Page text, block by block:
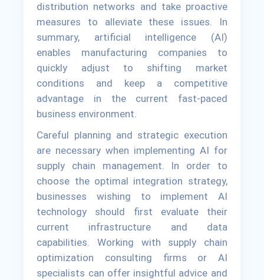
distribution networks and take proactive
measures to alleviate these issues. In
summary, artificial intelligence (AI)
enables manufacturing companies to
quickly adjust to shifting market
conditions and keep a competitive
advantage in the current fast-paced
business environment.
Careful planning and strategic execution
are necessary when implementing AI for
supply chain management. In order to
choose the optimal integration strategy,
businesses wishing to implement AI
technology should first evaluate their
current infrastructure and data
capabilities. Working with supply chain
optimization consulting firms or AI
specialists can offer insightful advice and